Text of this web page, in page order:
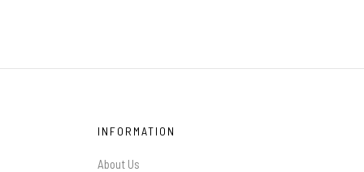
INFORMATION
About Us